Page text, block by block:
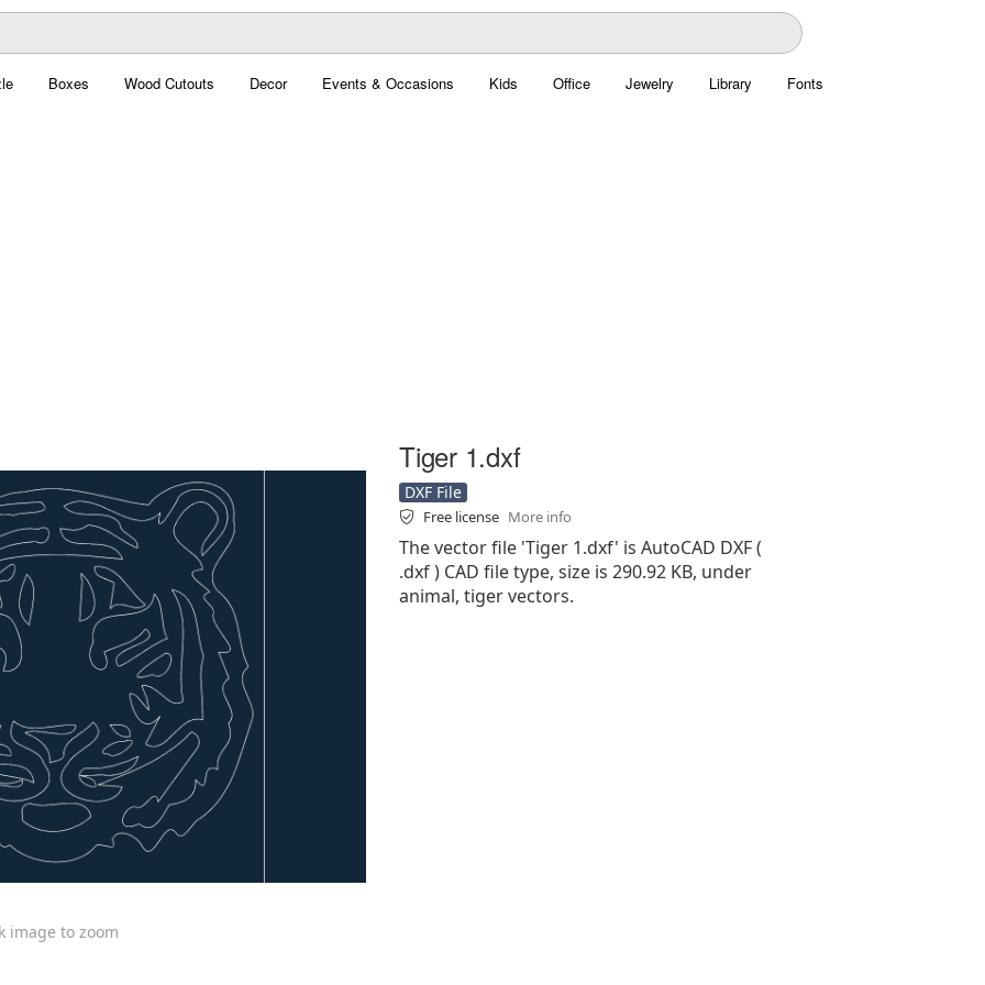
Boxes Wood Cutouts Decor Events & Occasions Kids Office Jewelry Library Fonts
image to zoom
Tiger 1.dxf
DXF File
Free license More info
The vector file 'Tiger 1.dxf' is AutoCAD DXF (
.dxf ) CAD file type, size is 290.92 KB, under
animal, tiger vectors.